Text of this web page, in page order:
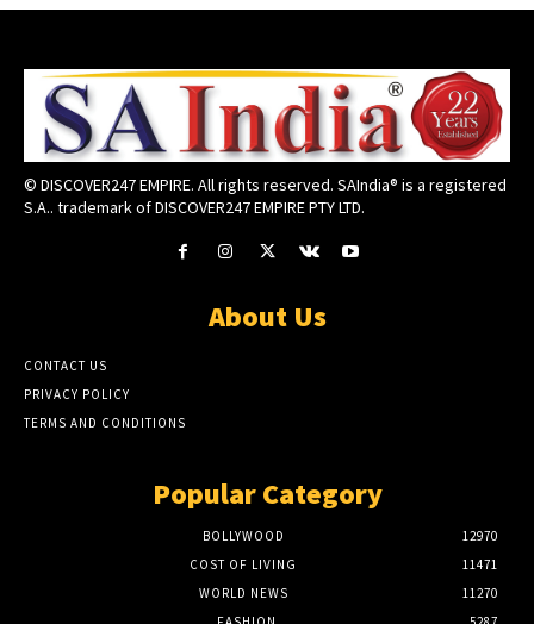
© DISCOVER247 EMPIRE. All rights reserved. SAIndia® is a registered
S.A.. trademark of DISCOVER247 EMPIRE PTY LTD.
About Us
CONTACT US
PRIVACY POLICY
TERMS AND CONDITIONS
Popular Category
BOLLYWOOD
12970
COST OF LIVING
11471
WORLD NEWS
11270